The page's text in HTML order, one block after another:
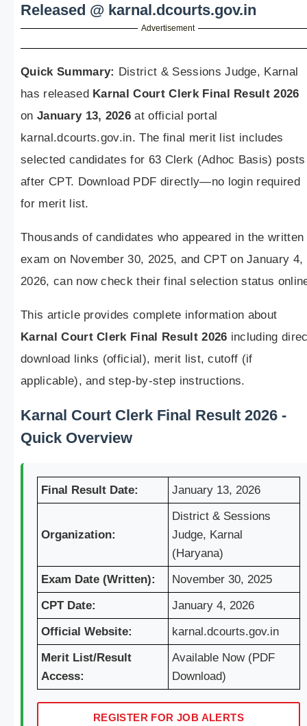
Released @ karnal.dcourts.gov.in
Advertisement
Quick Summary: District & Sessions Judge, Karnal
has released Karnal Court Clerk Final Result 2026
on January 13, 2026 at official portal
karnal.dcourts.gov.in. The final merit list includes
selected candidates for 63 Clerk (Adhoc Basis) posts
after CPT. Download PDF directly—no login required
for merit list.
Thousands of candidates who appeared in the written
exam on November 30, 2025, and CPT on January 4,
2026, can now check their final selection status
This article provides complete information about
Karnal Court Clerk Final Result 2026 including
download links (official), merit list, cutoff (if
applicable), and step-by-step instructions.
Karnal Court Clerk Final Result 2026 -
Quick Overview
Final Result Date: January 13, 2026
Organization:
District & Sessions
Judge, Karnal
(Haryana)
Exam Date (Written):
November 30, 2025
CPT Date:
January 4, 2026
Official Website:
karnal.dcourts.gov.in
Merit List/Result
Access:
Available Now (PDF
Download)
REGISTER FOR JOB ALERTS